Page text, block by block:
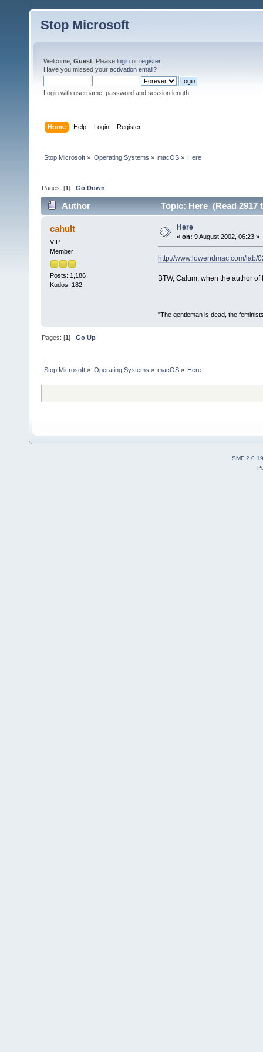
Stop Microsoft
Welcome, Guest . Please login or register.
Have you missed your activation email?
Login with username, password and session length.
Home Help Login Register
Stop Microsoft » Operating Systems » macOS» Here
Pages: [1]Go Down
Author Topic: Here (Read 2917
cahult
VIP
Member
Posts: 1,186
Kudos: 182
Here
« on: 9 August 2002, 06:23 »
http://www.lowendmac.com/lab/
BTW, Calum, when the author
"The gentleman is dead, the
Pages: [1]Go Up
Stop Microsoft » Operating Systems » macOS» Here
SMF 2.0.19